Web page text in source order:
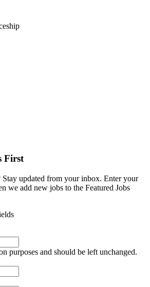
First
updated from your inbox. Enter your
we add new jobs to the Featured Jobs
purposes and should be left unchanged.